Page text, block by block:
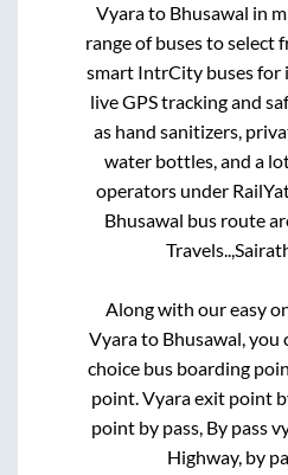
Vyarato Bhusawal in
range of buses to select
smart IntrCity buses
live GPS tracking and
as hand sanitizers,
water bottles, and a
operators under
Bhusawal bus route
Travels..,
Along with our easy
Vyarato Bhusawal, you
choice bus boarding
point.Vyara exit point
point by pass, By pass
Highway, by